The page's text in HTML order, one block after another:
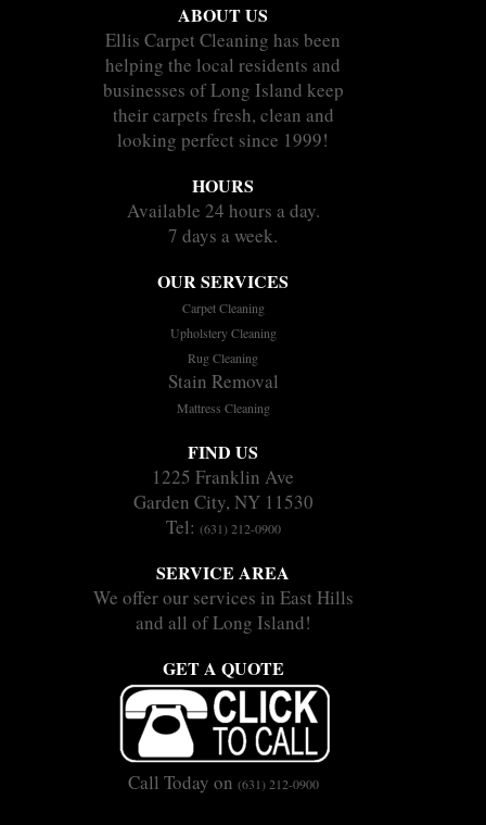
ABOUT US
Ellis Carpet Cleaning has been
helping the local residents and
businesses of Long Island keep
their carpets fresh, clean and
looking perfect since 1999!
HOURS
Available 24 hours a day.
7 days a week.
OUR SERVICES
Carpet Cleaning
Upholstery Cleaning
Rug Cleaning
Stain Removal
Mattress Cleaning
FIND US
1225 Franklin Ave
Garden City, NY 11530
Tel: (631) 212-0900
SERVICE AREA
We offer our services in East Hills
and all of Long Island!
GET A QUOTE
Call Today on (631) 212-0900